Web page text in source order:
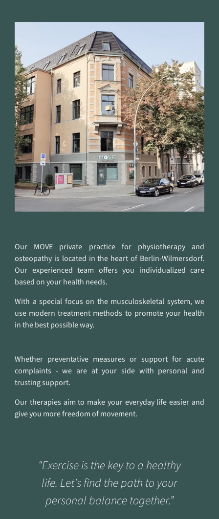
Our MOVE private practice for physiotherapy and
osteopathy is located in the heart of Berlin-Wilmersdorf.
Our experienced team offers you individualized care
based on your health needs.
With a special focus on the musculoskeletal system, we
use modern treatment methods to promote your health
in the best possible way.
Whether preventative measures or support for acute
complaints - we are at your side with personal and
trusting support.
Our therapies aim to make your everyday life easier and
give you more freedom of movement.
“Exercise is the key to a healthy
life. Let's find the path to your
personal balance together.”